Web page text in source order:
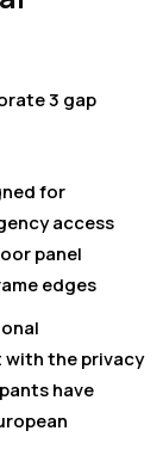
3 gap
for
access
panel
edges
with the privacy
have